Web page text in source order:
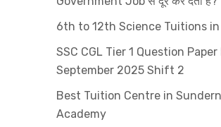
6th to 12th Science Tuitions
SSC CGL Tier 1 Question Paper
September 2025 Shift 2
Best Tuition Centre in
Academy